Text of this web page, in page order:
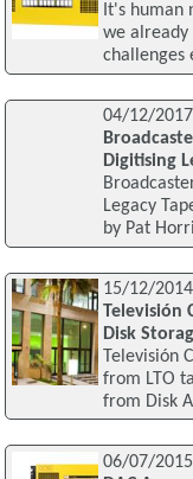
It's human
we already
challenges
04/12/2017
Digitising
Legacy
by Pat
15/12/2014
Televisión
Disk
Televisión
from LTO
from Disk
06/07/2015